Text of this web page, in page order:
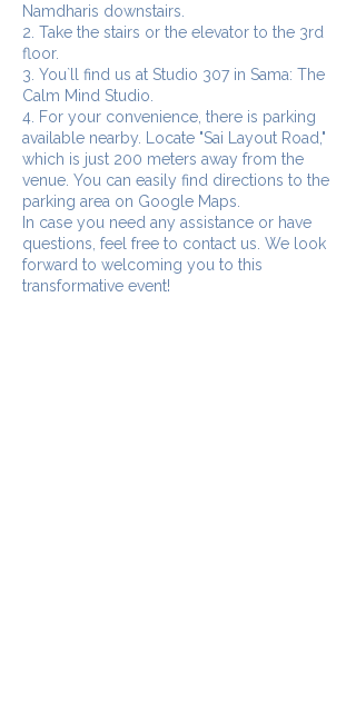
Namdharis downstairs.
2. Take the stairs or the elevator to the 3rd
floor.
3. You`ll find us at Studio 307 in Sama: The
Calm Mind Studio.
4. For your convenience, there is parking
available nearby. Locate "Sai Layout Road,"
which is just 200 meters away from the
venue. You can easily find directions to the
parking area on Google Maps.
In case you need any assistance or have
questions, feel free to contact us. We look
forward to welcoming you to this
transformative event!